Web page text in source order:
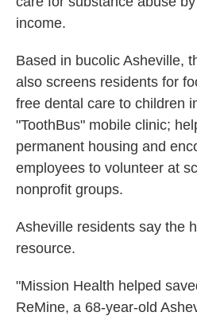
income.
Based in bucolic Asheville,
also screens residents for
free dental care to children
"ToothBus" mobile clinic;
permanent housing and
employees to volunteer at
nonprofit groups.
Asheville residents say the
resource.
"Mission Health helped
ReMine, a 68-year-old